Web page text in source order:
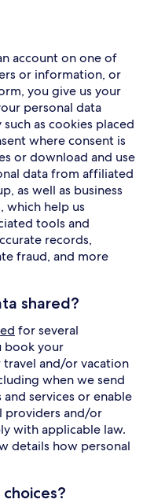
account on one of
or information, or
you give us your
personal data
as cookies placed
where consent is
or download and use
data from affiliated
as well as business
which help us
tools and
records,
fraud, and more
shared?
for several
book your
and/or vacation
when we send
services or enable
providers and/or
with applicable law.
details how personal